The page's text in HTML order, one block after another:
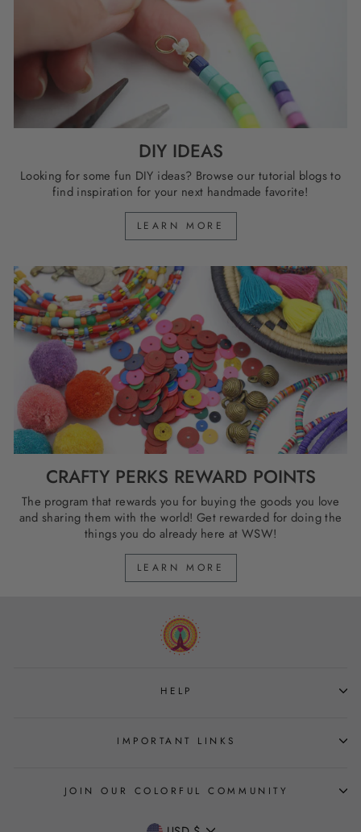
DIY IDEAS
Looking for some fun DIY ideas? Browse our tutorial blogs to
find inspiration for your next handmade favorite!
LEARN MORE
CRAFTY PERKS REWARD POINTS
The program that rewards you for buying the goods you love
and sharing them with the world! Get rewarded for doing the
things you do already here at WSW!
LEARN MORE
HELP
IMPORTANT LINKS
JOIN OUR COLORFUL COMMUNITY